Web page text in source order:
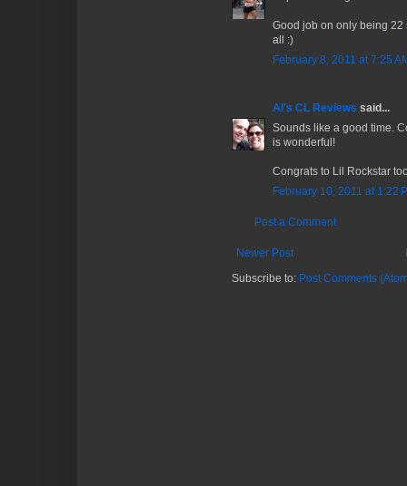
Good job on only being 22
all :)
February 8, 2011 at 7:25
Al's CL Reviews said...
Sounds like a good time.
is wonderful!
Congrats to Lil Rockstar
February 10, 2011 at 1:22
Post a Comment
Newer Post
Subscribe to: Post Comments